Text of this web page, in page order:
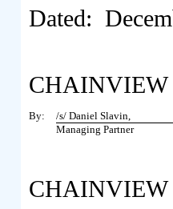
Dated:
By:
/s/ Daniel Slavin,
Managing Partner
CHAINVIEW